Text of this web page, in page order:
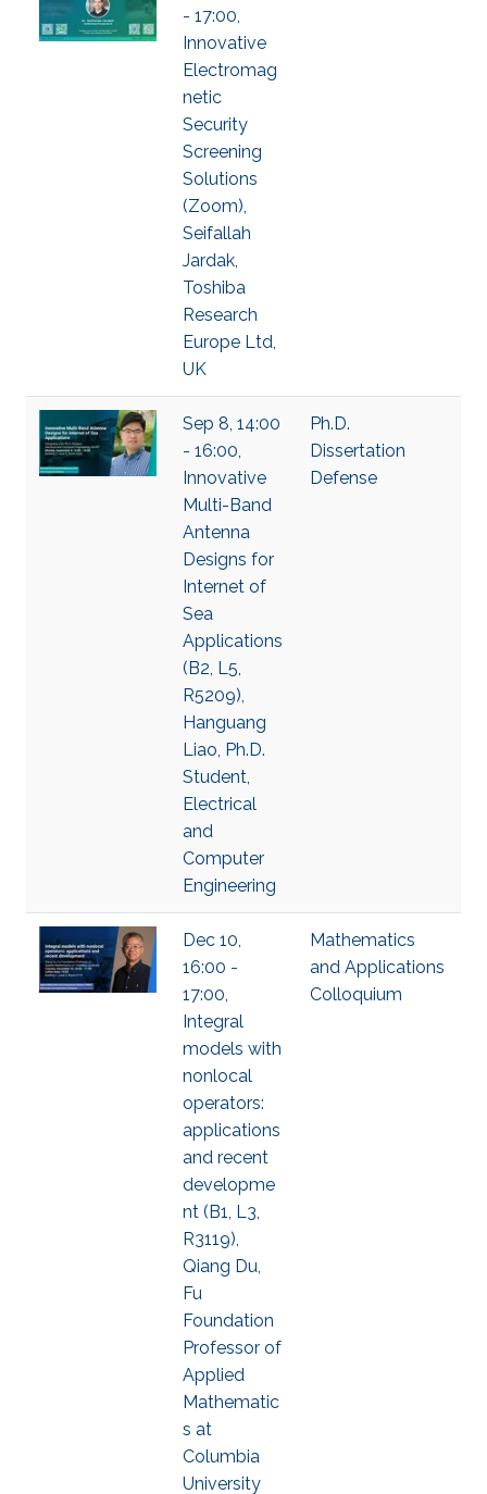
- 17:00,
Innovative
Electromag
netic
Security
Screening
Solutions
(Zoom),
Seifallah
Jardak,
Toshiba
Research
Europe Ltd,
UK
Sep 8, 14:00
- 16:00,
Innovative
Multi-Band
Antenna
Designs for
Internet of
Sea
Applications
(B2, L5,
R5209),
Hanguang
Liao, Ph.D.
Student,
Electrical
and
Computer
Engineering
Ph.D.
Dissertation
Defense
Dec 10,
16:00 -
17:00,
Integral
models with
nonlocal
operators:
applications
and recent
developme
nt (B1, L3,
R3119),
Qiang Du,
Fu
Foundation
Professor of
Applied
Mathematic
s at
Columbia
University
Mathematics
and Applications
Colloquium